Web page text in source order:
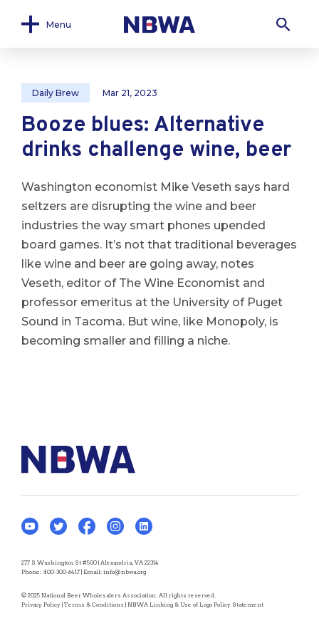
Menu
Daily Brew Mar 21, 2023
Booze blues: Alternative
drinks challenge wine, beer
Washington economist Mike Veseth says hard
seltzers are disrupting the wine and beer
industries the way smart phones upended
board games. It’s not that traditional beverages
like wine and beer are going away, notes
Veseth, editor of The Wine Economist and
professor emeritus at the University of Puget
Sound in Tacoma. But wine, like Monopoly, is
becoming smaller and filling a niche.
277 S Washington St #500 | Alexandria, VA 22314
Phone: 800-300-6417 | Email: info@nbwa.org
© 2025 National Beer Wholesalers Association. All rights reserved.
Privacy Policy | Terms & Conditions | NBWA Linking & Use of Logo Policy Statement